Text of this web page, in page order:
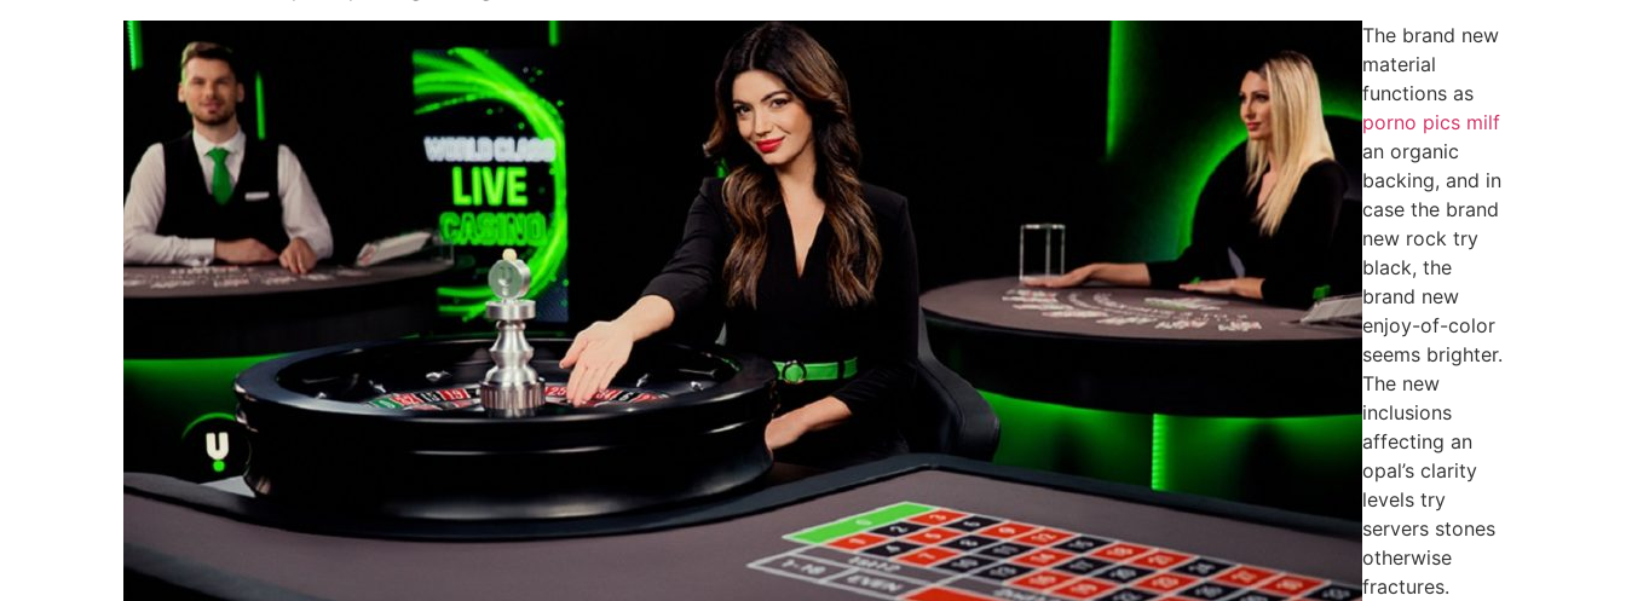
The brand new
material
functions as
porno pics milf
an organic
backing, and in
case the brand
new rock try
black, the
brand new
enjoy-of-color
seems brighter.
The new
inclusions
affecting an
opal’s clarity
levels try
servers stones
otherwise
fractures.